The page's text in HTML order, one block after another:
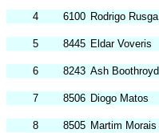
4 6100 Rodrigo Rusga
5 8445 Eldar Voveris
6 8243 Ash Boothroyd
7 8506 Diogo Matos
8 8505 Martim Morais